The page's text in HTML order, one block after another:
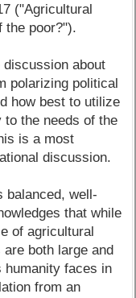
("Agricultural
the poor?").
discussion about
polarizing political
how best to utilize
to the needs of the
is a most
discussion.
balanced, well-
that while
of agricultural
both large and
humanity faces in
from an